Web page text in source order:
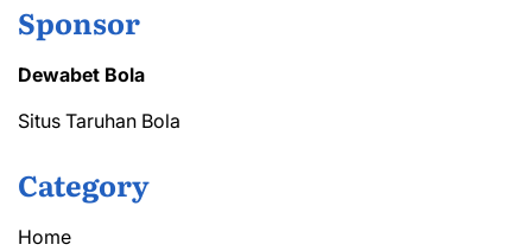
Sponsor
Dewabet Bola
Situs Taruhan Bola
Category
Home